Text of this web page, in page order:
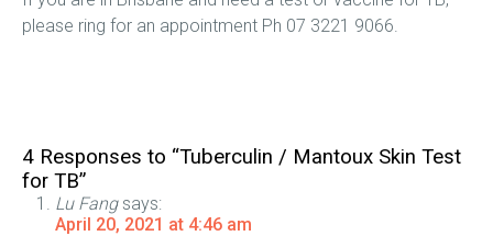
please ring for an appointment Ph 07 3221 9066.
4 Responses to “Tuberculin / Mantoux Skin Test
for TB”
Lu Fang says:
April 20, 2021 at 4:46 am